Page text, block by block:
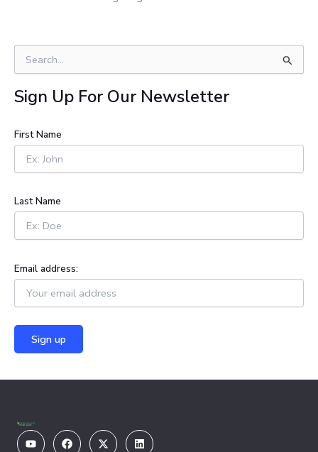
e
a
r
h
f
r
Sign Up For Our Newsletter
First Name
Last Name
Email address:
YoutubeFacebook
X-
twitter
Linkedin